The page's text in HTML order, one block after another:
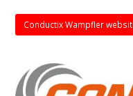
Conductix Wampfler